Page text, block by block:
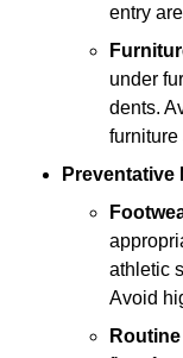
entry
under
dents.
furniture
Preventative
athletic
Avoid